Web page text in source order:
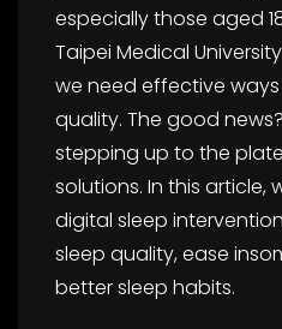
especially those aged
Taipei Medical
we need effective
quality. The good
stepping up to the
solutions. In this article,
digital sleep
sleep quality, ease
better sleep habits.